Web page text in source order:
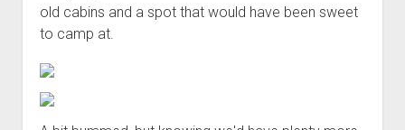
old cabins and a spot that would have been sweet
to camp at.